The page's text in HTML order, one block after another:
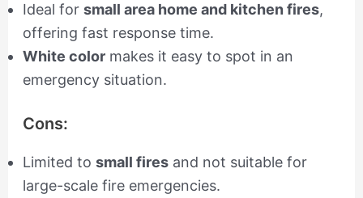
Ideal for small area home and kitchen fires,
offering fast response time.
White colormakes it easy to spot in an
emergency situation.
Cons:
Limited to small firesand not suitable for
large-scale fire emergencies.